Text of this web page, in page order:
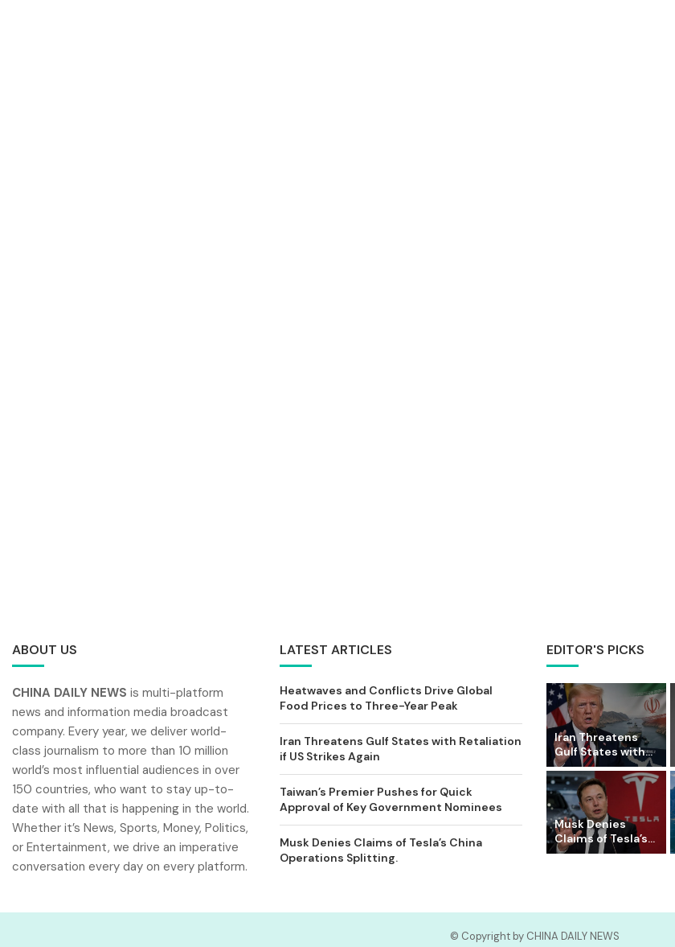
ABOUT US
CHINA DAILY NEWS is multi-platform
news and information media broadcast
company. Every year, we deliver world-
class journalism to more than 10 million
world’s most influential audiences in over
150 countries, who want to stay up-to-
date with all that is happening in the world.
Whether it’s News, Sports, Money, Politics,
or Entertainment, we drive an imperative
conversation every day on every platform.
LATEST ARTICLES
Heatwaves and Conflicts Drive Global
Food Prices to Three-Year Peak
Iran Threatens Gulf States with Retaliation
if US Strikes Again
Taiwan’s Premier Pushes for Quick
Approval of Key Government Nominees
Musk Denies Claims of Tesla’s China
Operations Splitting.
EDITOR'S PICKS
Iran Threatens
Gulf States with...
Musk Denies
Claims of Tesla’s...
© Copyright by CHINA DAILY NEWS